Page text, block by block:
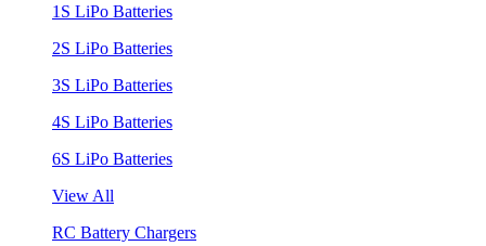
1S LiPo Batteries
2S LiPo Batteries
3S LiPo Batteries
4S LiPo Batteries
6S LiPo Batteries
View All
RC Battery Chargers